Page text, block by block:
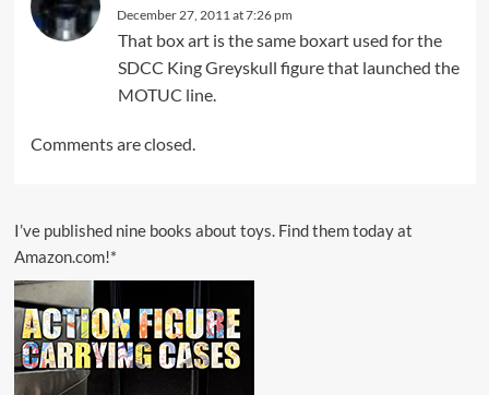
December 27, 2011 at 7:26 pm
That box art is the same boxart used for the
SDCC King Greyskull figure that launched the
MOTUC line.
Comments are closed.
I’ve published nine books about toys. Find them today at
Amazon.com!*